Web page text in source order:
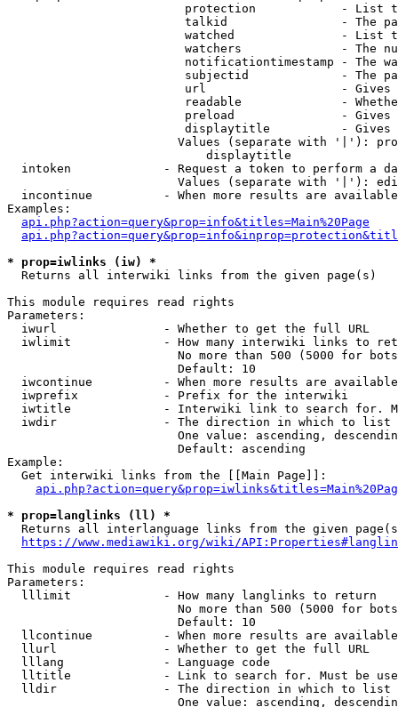
protection            - List
talkid                - The
watched               - List
watchers              - The
notificationtimestamp - The
subjectid             - The
url                   -
readable              -
preload               -
displaytitle          -
Values (separate with '|'):
                            displaytitle
intoken             - Request a token to perform a
Values (separate with '|'):
incontinue          - When more results are
Examples:
api.php?action=query&prop=info&titles=Main%20Page
* prop=iwlinks (iw) *
  Returns all interwiki links from the given page(s)
This module requires read rights
Parameters:
  iwurl               - Whether to get the full URL
iwlimit             - How many interwiki links to
No more than 500 (5000 for
                        Default: 10
iwcontinue          - When more results are
  iwprefix            - Prefix for the interwiki
iwtitle             - Interwiki link to search for.
  iwdir               - The direction in which to list
One value: ascending,
                        Default: ascending
Example:
  Get interwiki links from the [[Main Page]]:
* prop=langlinks (ll) *
Returns all interlanguage links from the given
https://www.mediawiki.org/wiki/
This module requires read rights
Parameters:
  lllimit             - How many langlinks to return
No more than 500 (5000 for
                        Default: 10
llcontinue          - When more results are
  llurl               - Whether to get the full URL
  lllang              - Language code
lltitle             - Link to search for. Must be
  lldir               - The direction in which to list
One value: ascending,